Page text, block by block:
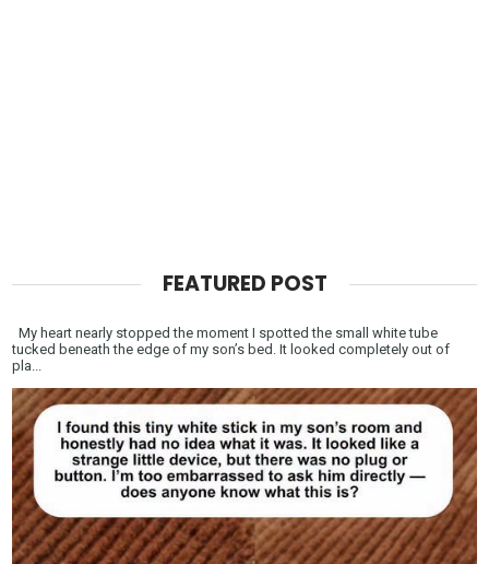
FEATURED POST
My heart nearly stopped the moment I spotted the small white tube
tucked beneath the edge of my son’s bed. It looked completely out of
pla...